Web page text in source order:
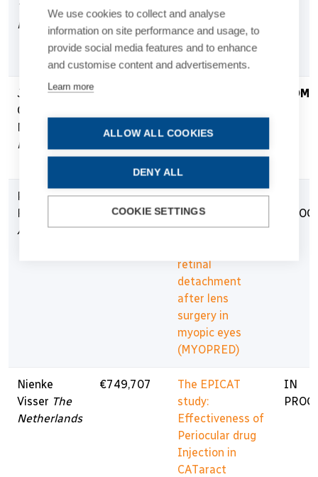
The
Netherlands
Prevention Of
Negative
Dysphotopsia
(“vRESPOND”)
Joaquim
Carlos Neto
Murta
Portugal
after Cataract
Surgery Study
Prof. Oliver
Findl
Austria
€549,643
Influence of
posterior
vitreous
retinal
detachment
after lens
surgery in
myopic eyes
(MYOPRED)
Nienke
Visser The
Netherlands
€749,707
The EPICAT
study:
Effectiveness of
Periocular drug
Injection in
CATaract
IN
We use cookies to collect and analyse
information on site performance and usage, to
provide social media features and to enhance
and customise content and advertisements.
Learn more
ALLOW ALL COOKIES
DENY ALL
COOKIE SETTINGS